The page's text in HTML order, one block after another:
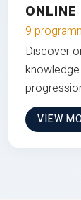
ONLINE
9
Discover
VIEW